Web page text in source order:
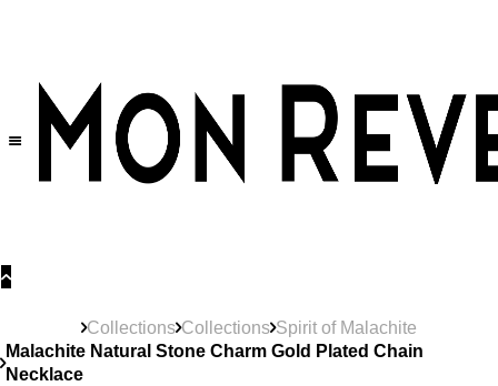
Collections Collections Spirit of Malachite
Malachite Natural Stone Charm Gold Plated Chain
Necklace